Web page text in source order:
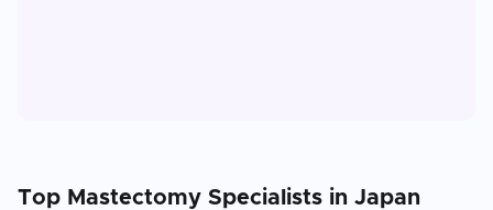
Top Mastectomy Specialists in Japan